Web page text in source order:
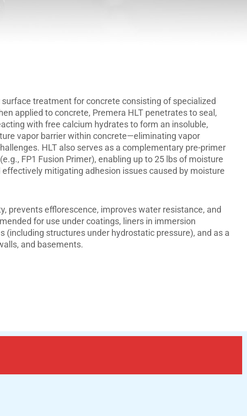
treatment for concrete consisting of specialized
applied to concrete, Premera HLT penetrates to seal,
with free calcium hydrates to form an insoluble,
vapor barrier within concrete—eliminating vapor
HLT also serves as a complementary pre-primer
FP1 Fusion Primer), enabling up to 25 lbs of moisture
mitigating adhesion issues caused by moisture
prevents efflorescence, improves water resistance, and
for use under coatings, liners in immersion
structures under hydrostatic pressure), and as a
and basements.